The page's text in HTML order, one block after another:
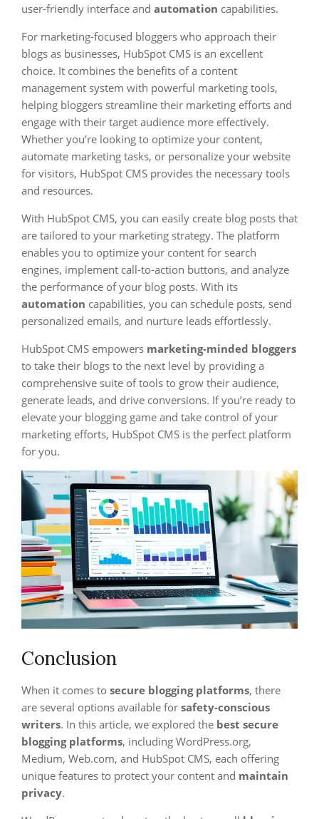
user-friendly interface and automation capabilities.
For marketing-focused bloggers who approach their
blogs as businesses, HubSpot CMS is an excellent
choice. It combines the benefits of a content
management system with powerful marketing tools,
helping bloggers streamline their marketing efforts and
engage with their target audience more effectively.
Whether you’re looking to optimize your content,
automate marketing tasks, or personalize your website
for visitors, HubSpot CMS provides the necessary tools
and resources.
With HubSpot CMS, you can easily create blog posts that
are tailored to your marketing strategy. The platform
enables you to optimize your content for search
engines, implement call-to-action buttons, and analyze
the performance of your blog posts. With its
automation capabilities, you can schedule posts, send
personalized emails, and nurture leads effortlessly.
HubSpot CMS empowers marketing-minded bloggers
to take their blogs to the next level by providing a
comprehensive suite of tools to grow their audience,
generate leads, and drive conversions. If you’re ready to
elevate your blogging game and take control of your
marketing efforts, HubSpot CMS is the perfect platform
for you.
Conclusion
When it comes to secure blogging platforms, there
are several options available for safety-conscious
writers. In this article, we explored the best secure
blogging platforms, including WordPress.org,
Medium, Web.com, and HubSpot CMS, each offering
unique features to protect your content and maintain
privacy.